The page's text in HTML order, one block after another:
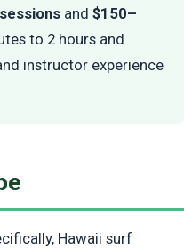
and $150–
to 2 hours and
instructor experience
Hawaii surf